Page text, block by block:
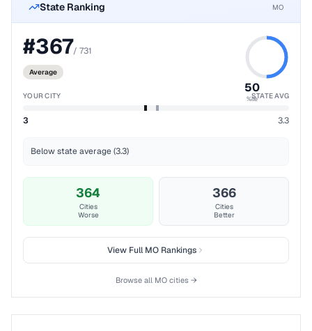
State Ranking MO
#367/ 731
Average
50
%ile
YOUR CITY STATE AVG
3 3.3
Below state average (3.3)
364
Cities
Worse
366
Cities
Better
View FullMO Rankings
Browse all MOcities →